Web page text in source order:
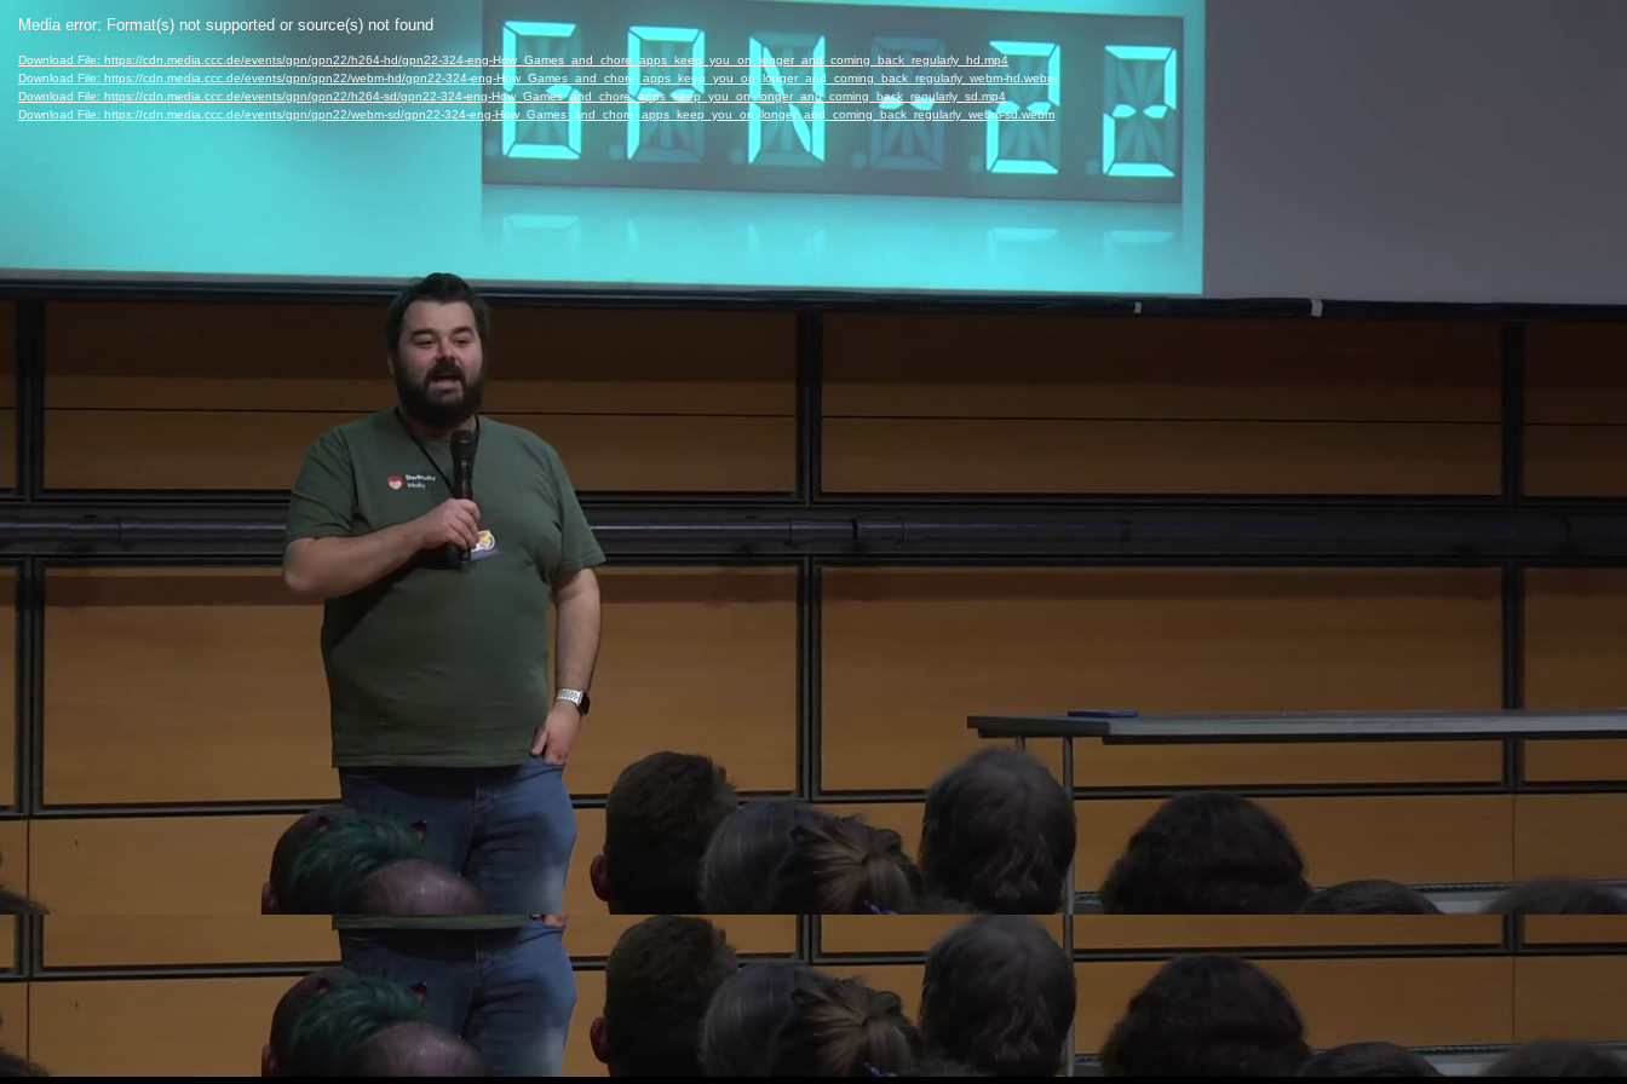
PlayerMedia error: Format(s) not supported or source(s) not found
Download File: https://cdn.media.ccc.de/events/gpn/gpn22/h264-hd/gpn22-324-eng-How_Games_and_chore_apps_keep_you_on_longer_and_coming_back_regularly_hd.mp4
Download File: https://cdn.media.ccc.de/events/gpn/gpn22/webm-hd/gpn22-324-eng-How_Games_and_chore_apps_keep_you_on_longer_and_coming_back_regularly_webm-hd.webm
Download File: https://cdn.media.ccc.de/events/gpn/gpn22/h264-sd/gpn22-324-eng-How_Games_and_chore_apps_keep_you_on_longer_and_coming_back_regularly_sd.mp4
Download File: https://cdn.media.ccc.de/events/gpn/gpn22/webm-sd/gpn22-324-eng-How_Games_and_chore_apps_keep_you_on_longer_and_coming_back_regularly_webm-sd.webm